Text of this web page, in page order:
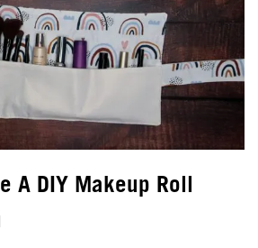
A DIY Makeup Roll